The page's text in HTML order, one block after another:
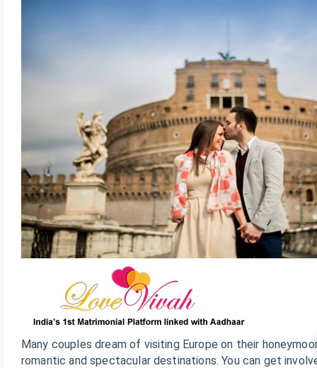
Many couples dream of visiting Europe on their
romantic and spectacular destinations. You can get